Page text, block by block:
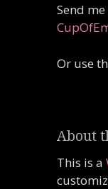
Send
Or use
About
This is a